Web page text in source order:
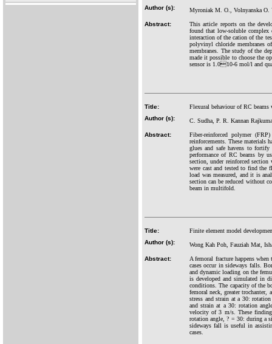
Author (s):
Myroniak M. O., Volnyanska
Abstract:
This article reports on the
found that low-soluble complex
interaction of the cation of the
polyvinyl chloride membranes
membranes. The study of the
made it possible to choose the
sensor is 1.010-6 mol/l and
Title:
Flexural behaviour of RC beams
Author (s):
C. Sudha, P. R. Kannan
Abstract:
Fiber-reinforced polymer
reinforcements. These
glues and safe havens to
performance of RC beams by
section, under reinforced
were cast and tested to find the
load was measured, and it is
section can be reduced without
beam in multifold.
Title:
Finite element model
Author (s):
Wong Kah Poh, Fauziah Mat,
Abstract:
A femoral fracture happens
cases occur in sideways falls.
and dynamic loading on the
is developed and simulated in
conditions. The capacity of the
femoral neck, greater
stress and strain at a 30:
and strain at a 30: rotation
velocity of 3 m/s. These
rotation angle,? = 30: during a
sideways fall is useful in
cases.